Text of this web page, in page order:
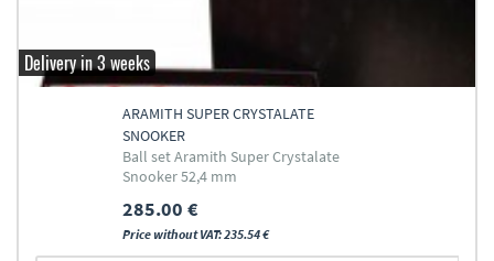
Delivery in 3 weeks
ARAMITH SUPER CRYSTALATE
SNOOKER
Ball set Aramith Super Crystalate
Snooker 52,4 mm
285.00 €
Price without VAT: 235.54 €